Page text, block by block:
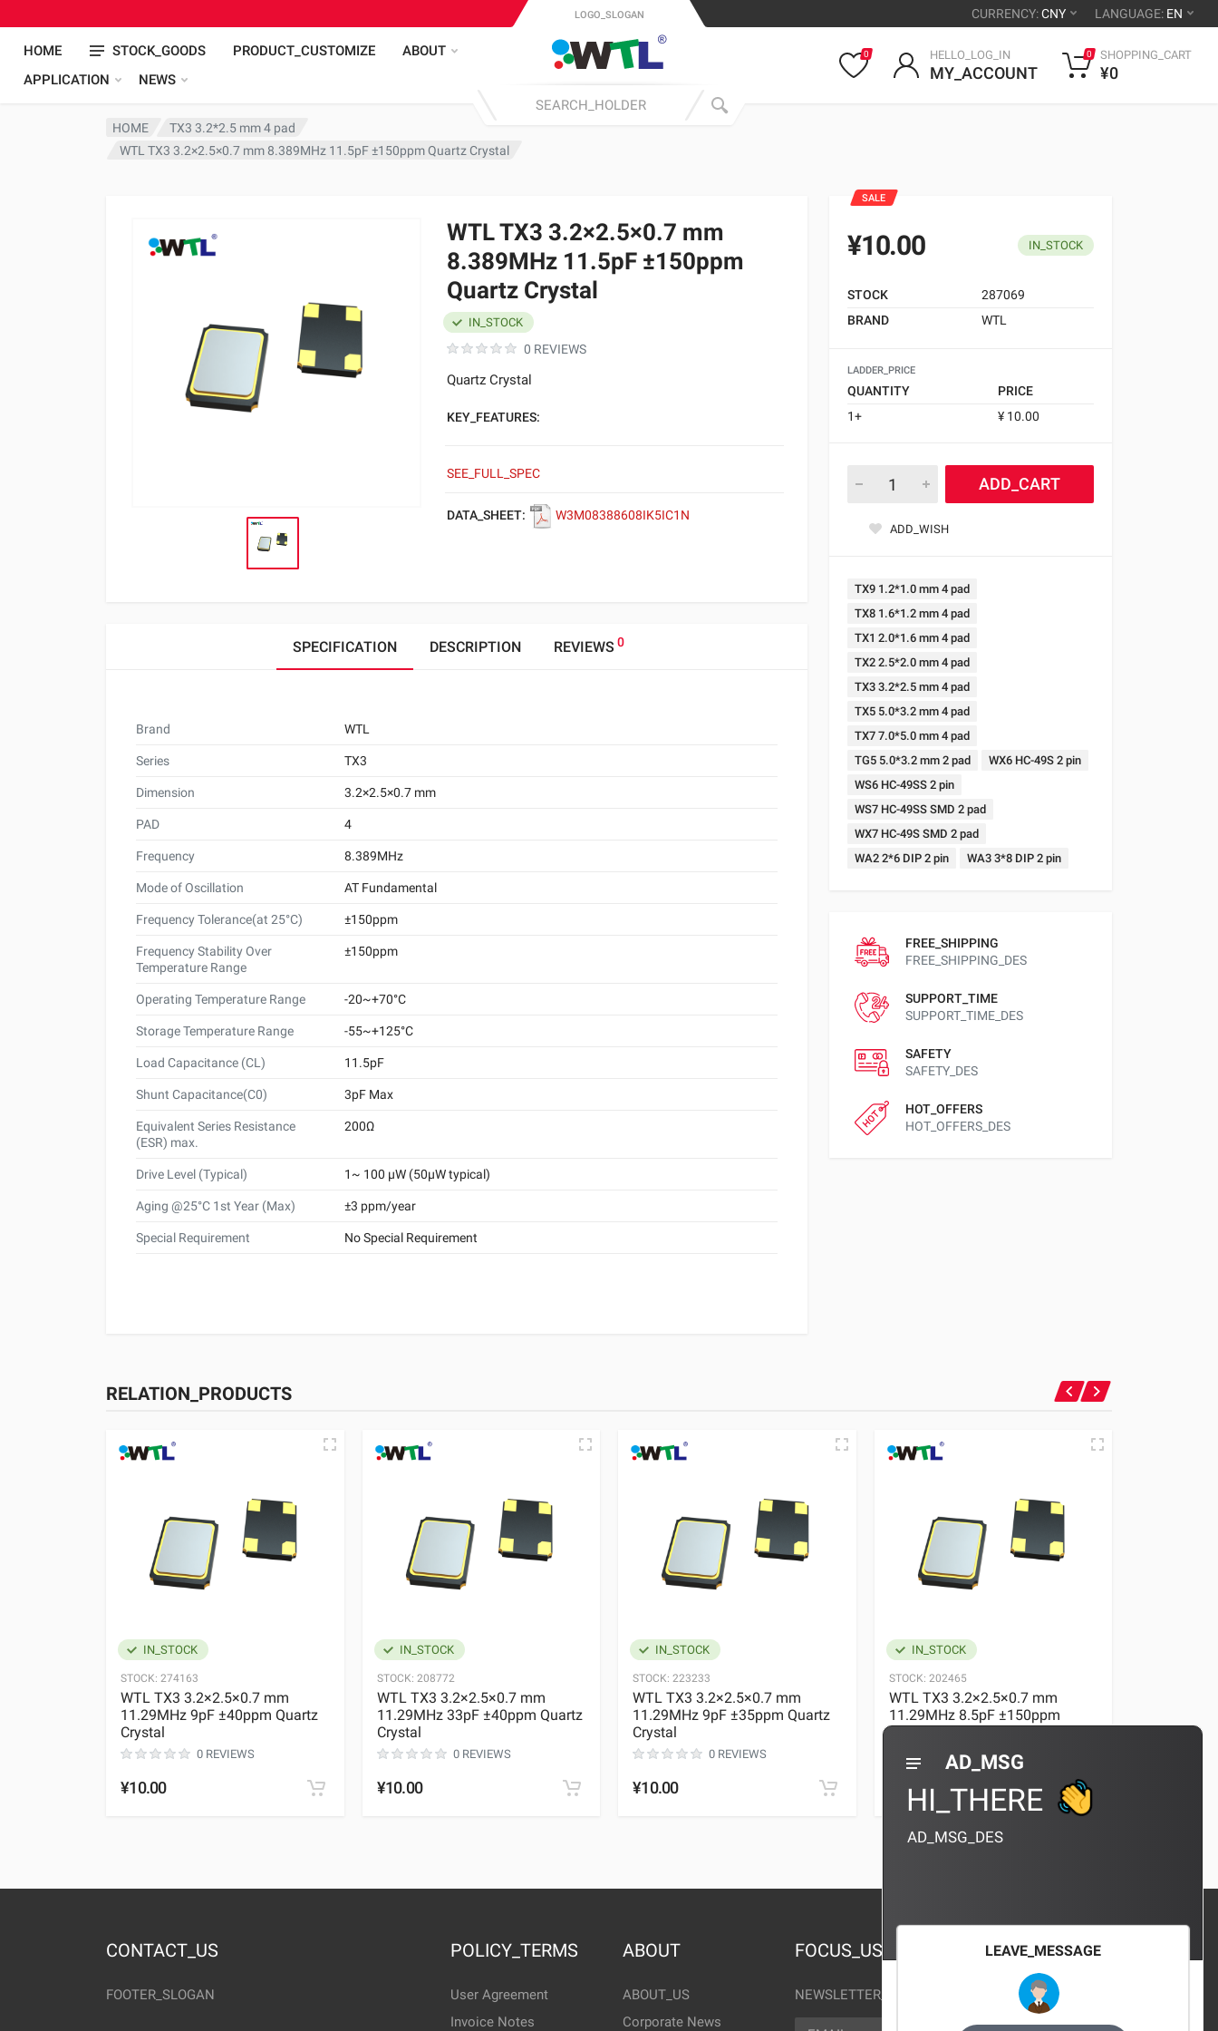
CURRENCY:CNY LANGUAGE: EN
HOME STOCK_GOODS PRODUCT_CUSTOMIZE
ABOUT
APPLICATION
NEWS
LOGO_SLOGAN
0 HELLO_LOG_IN
MY_ACCOUNT
0 SHOPPING_CART
¥0
HOME
TX3 3.2*2.5 mm 4 pad
WTL TX3 3.2×2.5×0.7 mm 8.389MHz 11.5pF ±150ppm Quartz Crystal
WTL TX3 3.2×2.5×0.7 mm
8.389MHz 11.5pF ±150ppm
Quartz Crystal
0 REVIEWS
IN_STOCK
Quartz Crystal
KEY_FEATURES:
SEE_FULL_SPEC
DATA_SHEET: W3M08388608IK5IC1N
SALE
¥10.00 IN_STOCK
STOCK
287069
BRAND
WTL
LADDER_PRICE
QUANTITY
PRICE
1+
¥ 10.00
ADD_CART
ADD_WISH
TX9 1.2*1.0 mm 4 pad
TX8 1.6*1.2 mm 4 pad
TX1 2.0*1.6 mm 4 pad
TX2 2.5*2.0 mm 4 pad
TX3 3.2*2.5 mm 4 pad
TX5 5.0*3.2 mm 4 pad
TX7 7.0*5.0 mm 4 pad
TG5 5.0*3.2 mm 2 pad
WX6 HC-49S 2 pin
WS6 HC-49SS 2 pin
WS7 HC-49SS SMD 2 pad
WX7 HC-49S SMD 2 pad
WA2 2*6 DIP 2 pin
WA3 3*8 DIP 2 pin
FREE_SHIPPING
FREE_SHIPPING_DES
SUPPORT_TIME
SUPPORT_TIME_DES
SAFETY
SAFETY_DES
HOT_OFFERS
HOT_OFFERS_DES
SPECIFICATION DESCRIPTION REVIEWS 0
Brand WTL
Series TX3
Dimension 3.2×2.5×0.7 mm
PAD 4
Frequency 8.389MHz
Mode of Oscillation AT Fundamental
Frequency Tolerance(at 25°C) ±150ppm
Frequency Stability Over
Temperature Range
±150ppm
Operating Temperature Range -20~+70°C
Storage Temperature Range -55~+125°C
Load Capacitance (CL) 11.5pF
Shunt Capacitance(C0) 3pF Max
Equivalent Series Resistance
(ESR) max.
200Ω
Drive Level (Typical) 1~ 100 μW (50μW typical)
Aging @25°C 1st Year (Max) ±3 ppm/year
Special Requirement No Special Requirement
RELATION_PRODUCTS
IN_STOCK
STOCK: 274163
WTL TX3 3.2×2.5×0.7 mm
11.29MHz 9pF ±40ppm Quartz
Crystal
0 REVIEWS
¥10.00
IN_STOCK
STOCK: 208772
WTL TX3 3.2×2.5×0.7 mm
11.29MHz 33pF ±40ppm Quartz
Crystal
0 REVIEWS
¥10.00
IN_STOCK
STOCK: 223233
WTL TX3 3.2×2.5×0.7 mm
11.29MHz 9pF ±35ppm Quartz
Crystal
0 REVIEWS
¥10.00
IN_STOCK
STOCK: 202465
WTL TX3 3.2×2.5×0.7 mm
11.29MHz 8.5pF ±150ppm
Quartz Crystal
0 REVIEWS
¥10.00
Quartz
CONTACT_US
FOOTER_SLOGAN
POLICY_TERMS
User Agreement
Invoice Notes
ABOUT
ABOUT_US
Corporate News
FOCUS_US
NEWSLETTER_TEXT
EMAIL
AD_MSG
HI_THERE
AD_MSG_DES
LEAVE_MESSAGE